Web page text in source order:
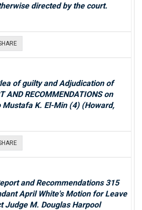
directed by the court.
of guilty and Adjudication of
AND RECOMMENDATIONS on
Mustafa K. El-Min (4) (Howard,
and Recommendations 315
April White's Motion for Leave
Judge M. Douglas Harpool